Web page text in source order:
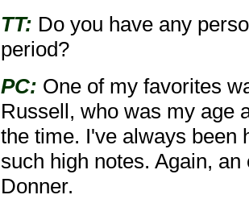
TT: Do you have any
period?
PC: One of my favorites
Russell, who was my age
the time. I've always been
such high notes. Again,
Donner.